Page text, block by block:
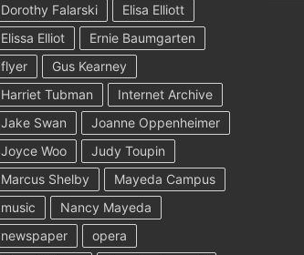
Dorothy Falarski
Elisa Elliott
Elissa Elliot
Ernie Baumgarten
flyer
Gus Kearney
Harriet Tubman
Internet Archive
Jake Swan
Joanne Oppenheimer
Joyce Woo
Judy Toupin
Marcus Shelby
Mayeda Campus
music
Nancy Mayeda
newspaper
opera